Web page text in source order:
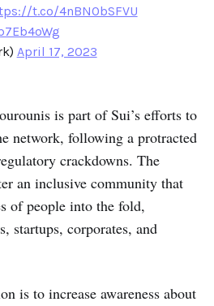
t.co/4nBNObSFVU
April 17, 2023
is part of Sui’s efforts to
network, following a protracted
crackdowns. The
an inclusive community that
of people into the fold,
startups, corporates, and
is to increase awareness about